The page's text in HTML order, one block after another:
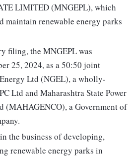
LIMITED (MNGEPL), which
maintain renewable energy parks
filing, the MNGEPL was
25, 2024, as a 50:50 joint
Ltd (NGEL), a wholly-
Ltd and Maharashtra State Power
(MAHAGENCO), a Government of
the business of developing,
renewable energy parks in